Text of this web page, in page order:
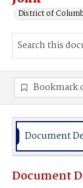
District of
Bookmark
Document
Document